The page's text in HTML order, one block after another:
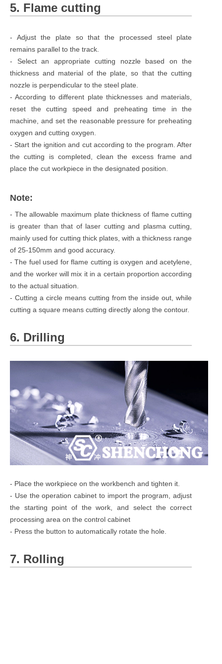
5. Flame cutting
- Adjust the plate so that the processed steel plate
remains parallel to the track.
- Select an appropriate cutting nozzle based on the
thickness and material of the plate, so that the cutting
nozzle is perpendicular to the steel plate.
- According to different plate thicknesses and materials,
reset the cutting speed and preheating time in the
machine, and set the reasonable pressure for preheating
oxygen and cutting oxygen.
- Start the ignition and cut according to the program. After
the cutting is completed, clean the excess frame and
place the cut workpiece in the designated position.
Note:
- The allowable maximum plate thickness of flame cutting
is greater than that of laser cutting and plasma cutting,
mainly used for cutting thick plates, with a thickness range
of 25-150mm and good accuracy.
- The fuel used for flame cutting is oxygen and acetylene,
and the worker will mix it in a certain proportion according
to the actual situation.
- Cutting a circle means cutting from the inside out, while
cutting a square means cutting directly along the contour.
6. Drilling
- Place the workpiece on the workbench and tighten it.
- Use the operation cabinet to import the program, adjust
the starting point of the work, and select the correct
processing area on the control cabinet
- Press the button to automatically rotate the hole.
7. Rolling